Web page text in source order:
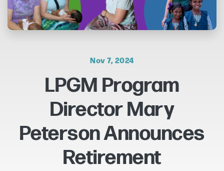
Nov 7, 2024
LPGM Program
Director Mary
Peterson Announces
Retirement